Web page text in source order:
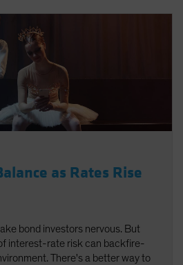
as Rates Rise
bond investors nervous. But
interest-rate risk can backfire-
There's a better way to